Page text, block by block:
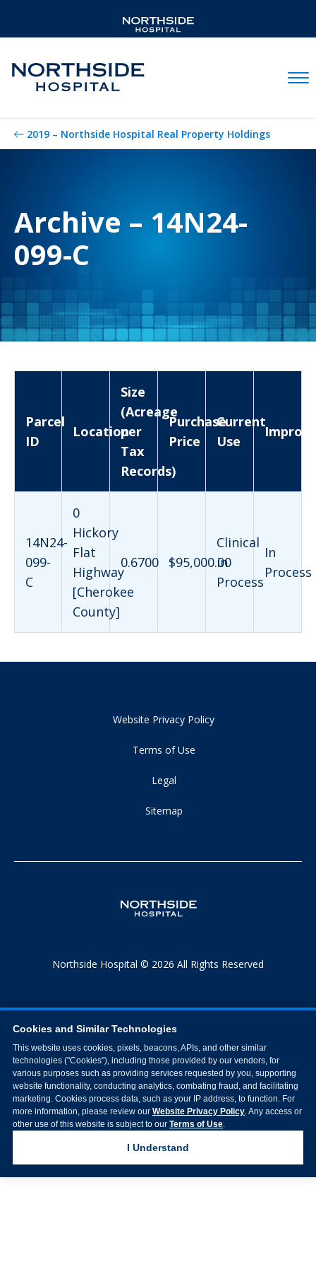
2019 – Northside Hospital Real Property Holdings
Archive – 14N24-
099-C
Parcel
ID
Location
Size
(Acreage
per
Tax
Records)
Purchase
Price
Current
Use
14N24-
099-
C
0
Hickory
Flat
Highway
[Cherokee
County]
0.6700 $95,000.00
Clinical
in
Process
In
Process
Website Privacy Policy
Terms of Use
Legal
Sitemap
Northside Hospital © 2026 All Rights Reserved
Cookies and Similar Technologies
This website uses cookies, pixels, beacons, APIs, and other similar
technologies ("Cookies"), including those provided by our vendors, for
various purposes such as providing services requested by you, supporting
website functionality, conducting analytics, combating fraud, and facilitating
marketing. Cookies process data, such as your IP address, to function. For
more information, please review our Website Privacy Policy. Any access or
other use of this website is subject to our Terms of Use.
I Understand